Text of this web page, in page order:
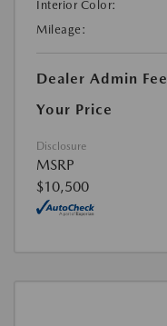
Interior Color:
Mileage:
Dealer Admin Fee
Your Price
Disclosure
MSRP
$10,500